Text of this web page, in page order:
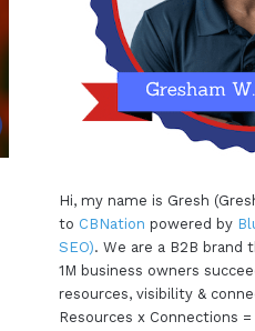
Hi, my name is Gresh
to CBNation powered by
SEO). We are a B2B
1M business owners
resources, visibility &
Resources x Connections